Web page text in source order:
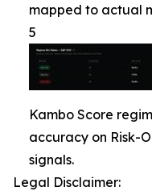
mapped to actual
5
Kambo Score
accuracy on Risk-
signals.
Legal Disclaimer: